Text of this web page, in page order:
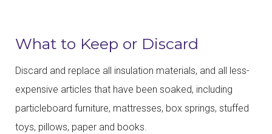
What to Keep or Discard
Discard and replace all insulation materials, and all less-
expensive articles that have been soaked, including
particleboard furniture, mattresses, box springs, stuffed
toys, pillows, paper and books.